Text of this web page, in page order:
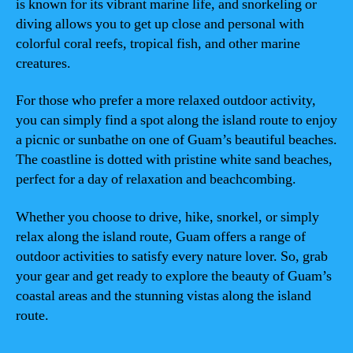
is known for its vibrant marine life, and snorkeling or
diving allows you to get up close and personal with
colorful coral reefs, tropical fish, and other marine
creatures.
For those who prefer a more relaxed outdoor activity,
you can simply find a spot along the island route to enjoy
a picnic or sunbathe on one of Guam’s beautiful beaches.
The coastline is dotted with pristine white sand beaches,
perfect for a day of relaxation and beachcombing.
Whether you choose to drive, hike, snorkel, or simply
relax along the island route, Guam offers a range of
outdoor activities to satisfy every nature lover. So, grab
your gear and get ready to explore the beauty of Guam’s
coastal areas and the stunning vistas along the island
route.